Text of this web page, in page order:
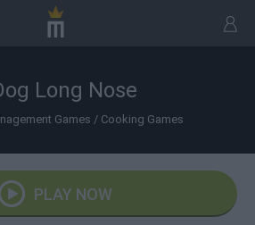
Long Nose
Games / Cooking Games
PLAY NOW